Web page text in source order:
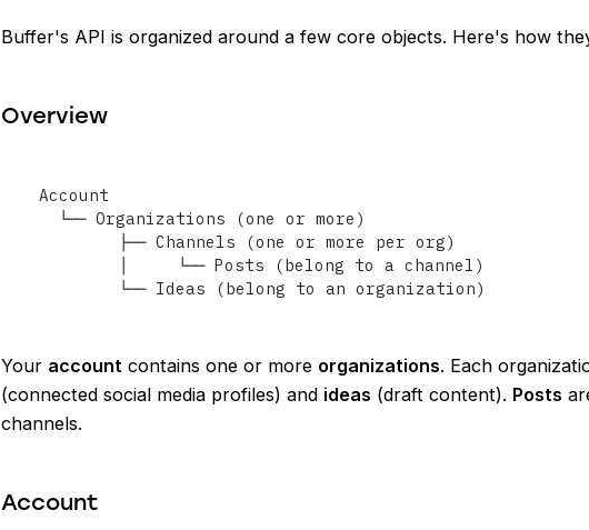
Buffer's API is organized around a few core objects. Here's how
Overview
Account
  └── Organizations (one or more)
        ├── Channels (one or more per org)
        │     └── Posts (belong to a channel)
        └── Ideas (belong to an organization)
Your account contains one or more organizations. Each
(connected social media profiles) and ideas (draft content). Posts
channels.
Account